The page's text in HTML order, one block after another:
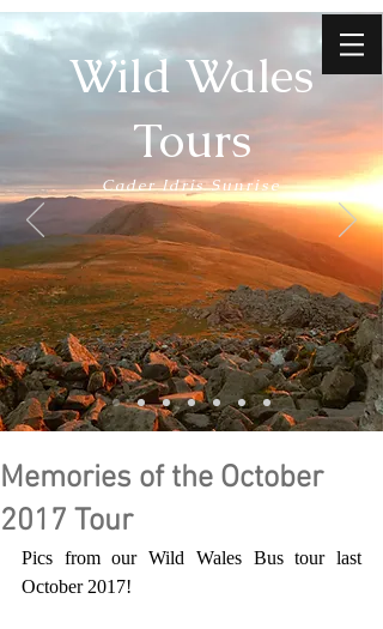
Wild Wales
Tours
Cader Idris Sunrise
Memories of the October
2017 Tour
Pics from our Wild Wales Bus tour last
October 2017!